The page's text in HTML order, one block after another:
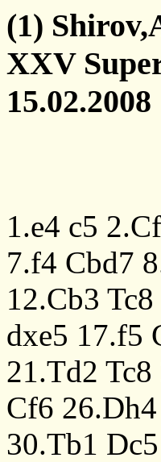
(1)
XXV
15.02.2008
1.e4 c5
7.f4 Cbd7
12.Cb3 Tc8
dxe5 17.f5
21.Td2 Tc8
Cf6 26.Dh4
30.Tb1 Dc5